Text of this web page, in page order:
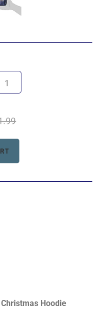
Christmas Hoodie